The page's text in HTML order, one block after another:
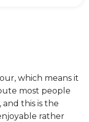
which means it
most people
this is the
rather